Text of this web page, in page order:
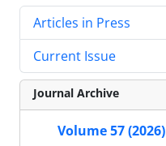
Articles in Press
Current Issue
Journal Archive
Volume 57 (2026)